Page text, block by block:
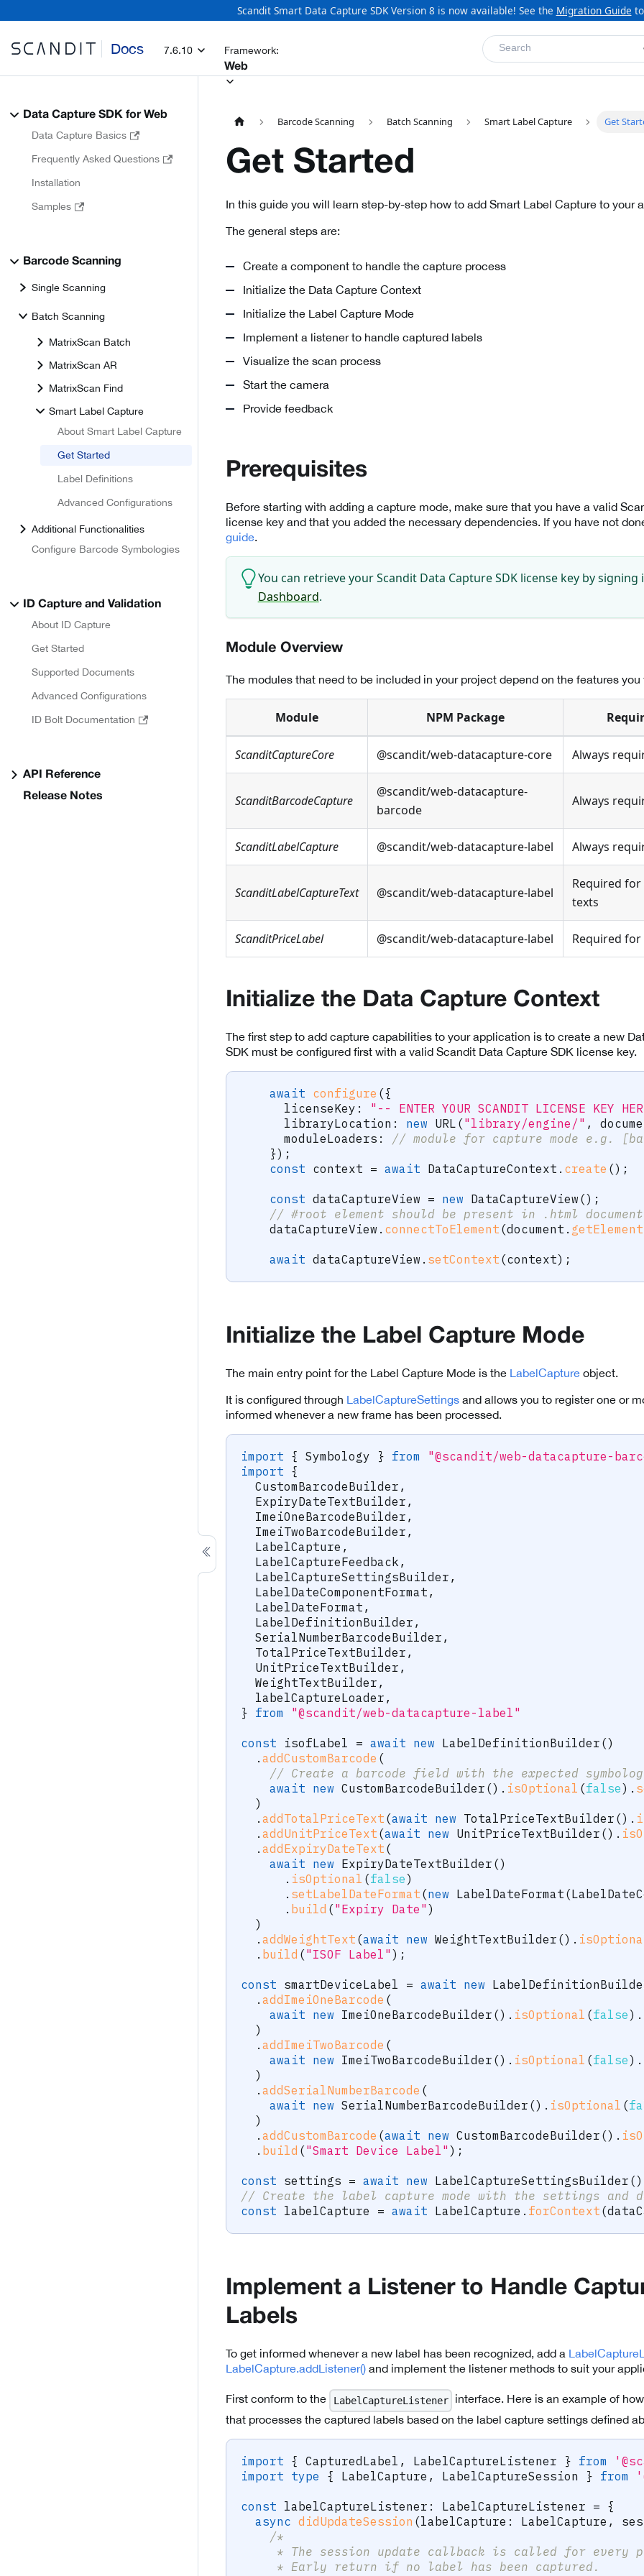
Scandit Smart Data Capture SDK Version 8 is now available! See the Migration Guide
Docs 7.6.10 Framework:
Web
Search
Data Capture SDK for Web
Data Capture Basics
Frequently Asked Questions
Installation
Samples
Barcode Scanning
Single Scanning
Batch Scanning
MatrixScan Batch
MatrixScan AR
MatrixScan Find
Smart Label Capture
About Smart Label Capture
Get Started
Label Definitions
Advanced Configurations
Additional Functionalities
Configure Barcode Symbologies
ID Capture and Validation
About ID Capture
Get Started
Supported Documents
Advanced Configurations
ID Bolt Documentation
API Reference
Release Notes
Barcode Scanning Batch Scanning Smart Label Capture Get
Get Started
In this guide you will learn step-by-step how to add Smart Label Capture to your
The general steps are:
Create a component to handle the capture process
Initialize the Data Capture Context
Initialize the Label Capture Mode
Implement a listener to handle captured labels
Visualize the scan process
Start the camera
Provide feedback
Prerequisites
Before starting with adding a capture mode, make sure that you have a valid
license key and that you added the necessary dependencies. If you have not
guide.
You can retrieve your Scandit Data Capture SDK license key by
Dashboard.
Module Overview
The modules that need to be included in your project depend on the features you
Module NPM Package
ScanditCaptureCore @scandit/web-datacapture-core Always
ScanditBarcodeCapture
@scandit/web-datacapture-
barcode
Always
ScanditLabelCapture @scandit/web-datacapture-label Always
ScanditLabelCaptureText @scandit/web-datacapture-label
Required
texts
ScanditPriceLabel @scandit/web-datacapture-label Required
Initialize the Data Capture Context
The first step to add capture capabilities to your application is to create a new
SDK must be configured first with a valid Scandit Data Capture SDK license key.
await configure ({
      licenseKey
: "-- ENTER YOUR SCANDIT LICENSE KEY
      libraryLocation
: new URL ("library/engine/" ,
      moduleLoaders
:
// module for capture mode e.g.
}) ;
const context = await DataCaptureContext . create () ;
const dataCaptureView = new DataCaptureView () ;
// #root element should be present in .html document
    dataCaptureView
. connectToElement (document .
await dataCaptureView . setContext (context) ;
Initialize the Label Capture Mode
The main entry point for the Label Capture Mode is the LabelCapture object.
It is configured through LabelCaptureSettings and allows you to register one or
informed whenever a new frame has been processed.
import { Symbology } from
"@scandit/web-datacapture-
import {
  CustomBarcodeBuilder
,
  ExpiryDateTextBuilder
,
  ImeiOneBarcodeBuilder
,
  ImeiTwoBarcodeBuilder
,
  LabelCapture
,
  LabelCaptureFeedback
,
  LabelCaptureSettingsBuilder
,
  LabelDateComponentFormat
,
  LabelDateFormat
,
  LabelDefinitionBuilder
,
  SerialNumberBarcodeBuilder
,
  TotalPriceTextBuilder
,
  UnitPriceTextBuilder
,
  WeightTextBuilder
,
  labelCaptureLoader
,
} from "@scandit/web-datacapture-label"
const isofLabel = await new LabelDefinitionBuilder ()
. addCustomBarcode (
// Create a barcode field with the expected
await new CustomBarcodeBuilder () . isOptional (false) .
)
. addTotalPriceText (await new TotalPriceTextBuilder () .
. addUnitPriceText (await new UnitPriceTextBuilder () .
. addExpiryDateText (
await new ExpiryDateTextBuilder ()
. isOptional (false)
. setLabelDateFormat (new LabelDateFormat (
. build ("Expiry Date" )
)
. addWeightText (await new WeightTextBuilder () .
. build ("ISOF Label" ) ;
const smartDeviceLabel = await new
. addImeiOneBarcode (
await new ImeiOneBarcodeBuilder () . isOptional (false) .
)
. addImeiTwoBarcode (
await new ImeiTwoBarcodeBuilder () . isOptional (false) .
)
. addSerialNumberBarcode (
await new SerialNumberBarcodeBuilder () . isOptional (
)
. addCustomBarcode (await new CustomBarcodeBuilder () .
. build ("Smart Device Label" ) ;
const settings = await new LabelCaptureSettingsBuilder ()
// Create the label capture mode with the settings and
const labelCapture = await LabelCapture . forContext (
Implement a Listener to Handle
Labels
To get informed whenever a new label has been recognized, add a
LabelCapture.addListener() and implement the listener methods to suit your
First conform to the LabelCaptureListener
interface. Here is an example of
that processes the captured labels based on the label capture settings defined
import { CapturedLabel , LabelCaptureListener } from
import type { LabelCapture , LabelCaptureSession } from
const labelCaptureListener : LabelCaptureListener = {
async didUpdateSession (labelCapture : LabelCapture ,
/*
* The session update callback is called for every
     * Early return if no label has been captured.